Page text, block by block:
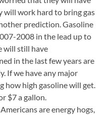
will work hard to bring gas
prediction. Gasoline
2008 in the lead up to
will still have
in the last few years are
If we have any major
how high gasoline will get.
$7 a gallon.
are energy hogs,